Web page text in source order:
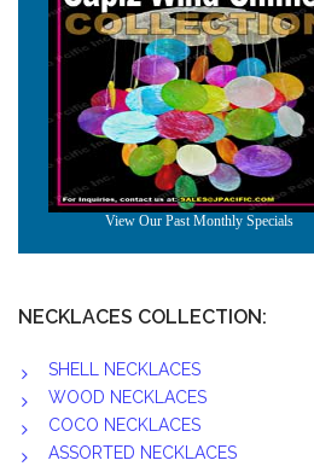
NECKLACES COLLECTION:
SHELL NECKLACES
WOOD NECKLACES
COCO NECKLACES
ASSORTED NECKLACES